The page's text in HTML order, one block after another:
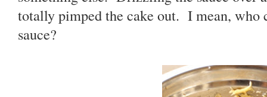
totally pimped the cake out. I mean, who
sauce?